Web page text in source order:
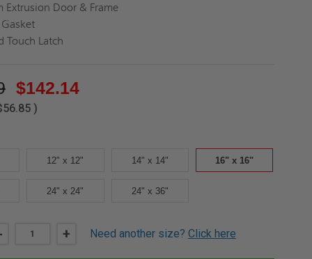
Extrusion Door & Frame
Touch Latch
$142.14
)
12" x 12" 14" x 14" 16" x 16"
24" x 24" 24" x 36"
INCREASE
+ Need another size? Click here